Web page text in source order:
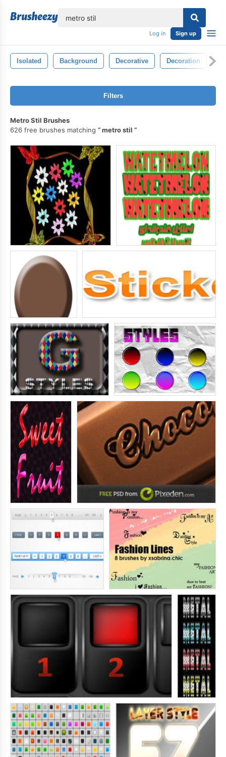
Log in Sign up
Isolated Background Decorative Decoration
Filters
Metro Stil Brushes
626 free brushes matching
metro stil